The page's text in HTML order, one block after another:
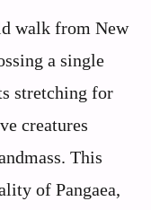
walk from New
a single
stretching for
creatures
This
of Pangaea,